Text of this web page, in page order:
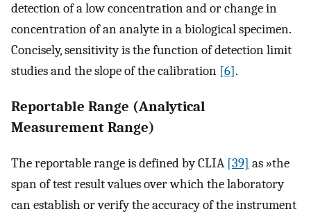
detection of a low concentration and or change in
concentration of an analyte in a biological specimen.
Concisely, sensitivity is the function of detection limit
studies and the slope of the calibration [6].
Reportable Range (Analytical
Measurement Range)
The reportable range is defined by CLIA [39] as »the
span of test result values over which the laboratory
can establish or verify the accuracy of the instrument